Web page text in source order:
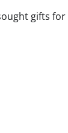
gifts